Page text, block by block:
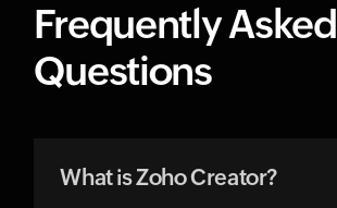
Frequently Asked
Questions
What is Zoho Creator?